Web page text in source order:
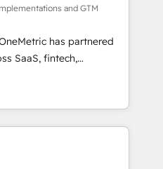
•
• 2022 EMEA Impact
successful HubSpot
• Proprietary
• Multilingual team:
👉 Grow
and GTM
has partnered
SaaS, fintech,
other industries. With
we deliver scalable
and RevOps challenges.
ensuring smooth setup